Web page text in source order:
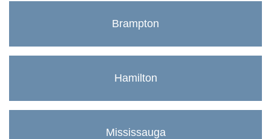
Brampton
Hamilton
Mississauga